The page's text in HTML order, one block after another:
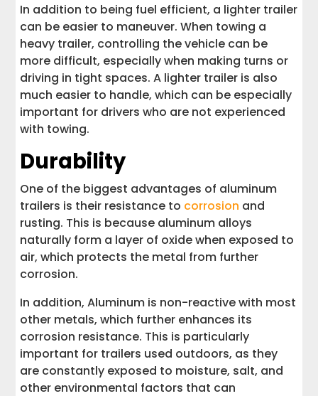
In addition to being fuel efficient, a lighter trailer
can be easier to maneuver. When towing a
heavy trailer, controlling the vehicle can be
more difficult, especially when making turns or
driving in tight spaces. A lighter trailer is also
much easier to handle, which can be especially
important for drivers who are not experienced
with towing.
Durability
One of the biggest advantages of aluminum
trailers is their resistance to corrosion and
rusting. This is because aluminum alloys
naturally form a layer of oxide when exposed to
air, which protects the metal from further
corrosion.
In addition, Aluminum is non-reactive with most
other metals, which further enhances its
corrosion resistance. This is particularly
important for trailers used outdoors, as they
are constantly exposed to moisture, salt, and
other environmental factors that can